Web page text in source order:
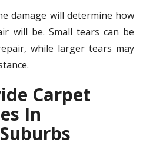
damage will determine how
will be. Small tears can be
while larger tears may
Carpet
In